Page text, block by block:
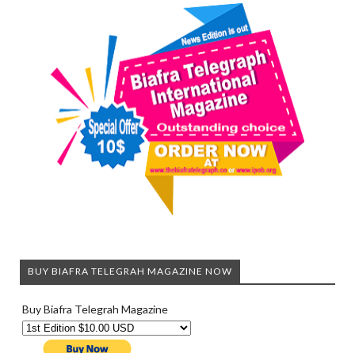
BUY BIAFRA TELEGRAH MAGAZINE NOW
Buy Biafra Telegrah Magazine